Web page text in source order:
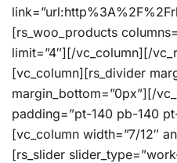
[rs_woo_products
limit=”4″][/vc_column][/
[vc_column][rs_divider
margin_bottom=”0px”][/
padding=”pt-140 pb-140
[vc_column width=”7/12″
[rs_slider